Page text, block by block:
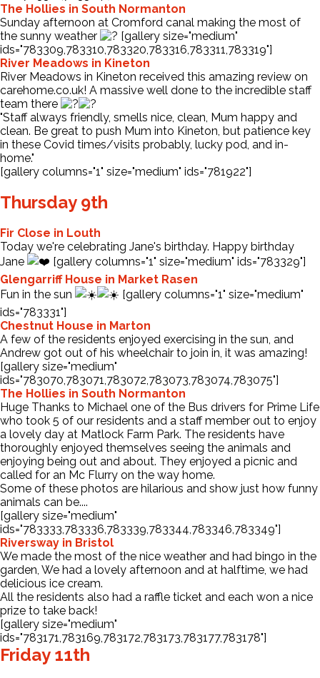
The Hollies in South Normanton
Sunday afternoon at Cromford canal making the most of
the sunny weather
[gallery size="medium"
ids="783309,783310,783320,783316,783311,783319"]
River Meadows in Kineton
River Meadows in Kineton received this amazing review on
carehome.co.uk! A massive well done to the incredible staff
team there
"Staff always friendly, smells nice, clean, Mum happy and
clean. Be great to push Mum into Kineton, but patience key
in these Covid times/visits probably, lucky pod, and in-
home."
[gallery columns="1" size="medium" ids="781922"]
Thursday 9th
Fir Close in Louth
Today we're celebrating Jane's birthday. Happy birthday
Jane
[gallery columns="1" size="medium" ids="783329"]
Glengarriff House in Market Rasen
Fun in the sun
[gallery columns="1" size="medium"
ids="783331"]
Chestnut House in Marton
A few of the residents enjoyed exercising in the sun, and
Andrew got out of his wheelchair to join in, it was amazing!
[gallery size="medium"
ids="783070,783071,783072,783073,783074,783075"]
The Hollies in South Normanton
Huge Thanks to Michael one of the Bus drivers for Prime Life
who took 5 of our residents and a staff member out to enjoy
a lovely day at Matlock Farm Park. The residents have
thoroughly enjoyed themselves seeing the animals and
enjoying being out and about. They enjoyed a picnic and
called for an Mc Flurry on the way home.
Some of these photos are hilarious and show just how funny
animals can be....
[gallery size="medium"
ids="783333,783336,783339,783344,783346,783349"]
Riversway in Bristol
We made the most of the nice weather and had bingo in the
garden, We had a lovely afternoon and at halftime, we had
delicious ice cream.
All the residents also had a raffle ticket and each won a nice
prize to take back!
[gallery size="medium"
ids="783171,783169,783172,783173,783177,783178"]
Friday 11th